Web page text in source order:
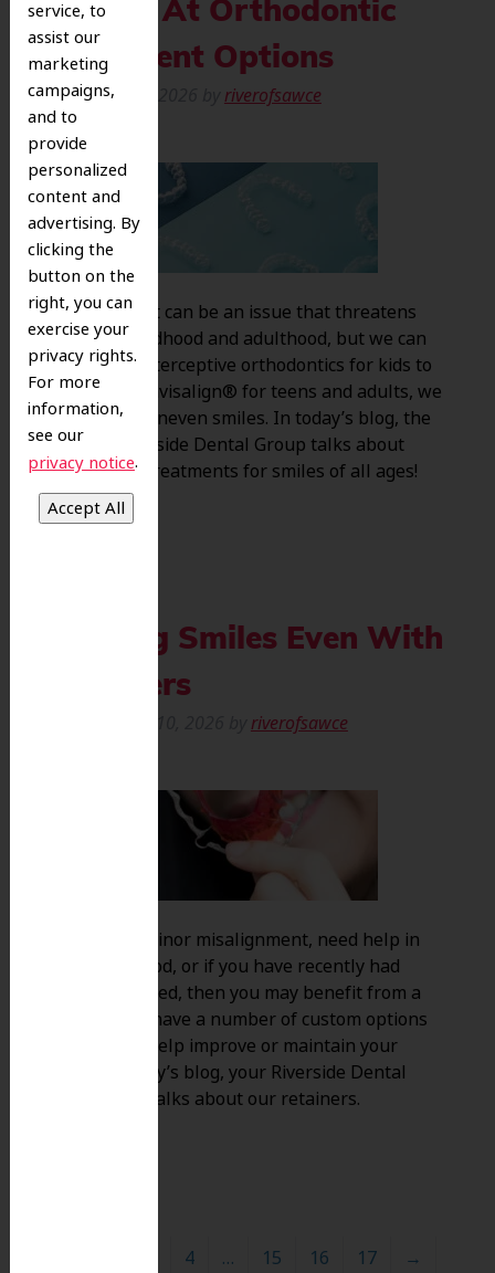
service, to
assist our
marketing
campaigns,
and to
provide
personalized
content and
advertising. By
clicking the
button on the
right, you can
exercise your
privacy rights.
For more
information,
see our
privacy notice.
A Look At Orthodontic
Treatment Options
PostedMay 7, 2026 riverofsawce
Misalignment can be an issue that threatens
smiles in childhood and adulthood, but we can
help! From interceptive orthodontics for kids to
braces and Invisalign® for teens and adults, we
can take on uneven smiles. In today’s blog, the
team at Riverside Dental Group talks about
orthodontic treatments for smiles of all ages!
Keeping Smiles Even With
Retainers
riverofsawce
If you have minor misalignment, need help in
early childhood, or if you have recently had
braces removed, then you may benefit from a
retainer. We have a number of custom options
available to help improve or maintain your
smile! In today’s blog, your Riverside Dental
Group team talks about our retainers.
4 … 15 16 17 →